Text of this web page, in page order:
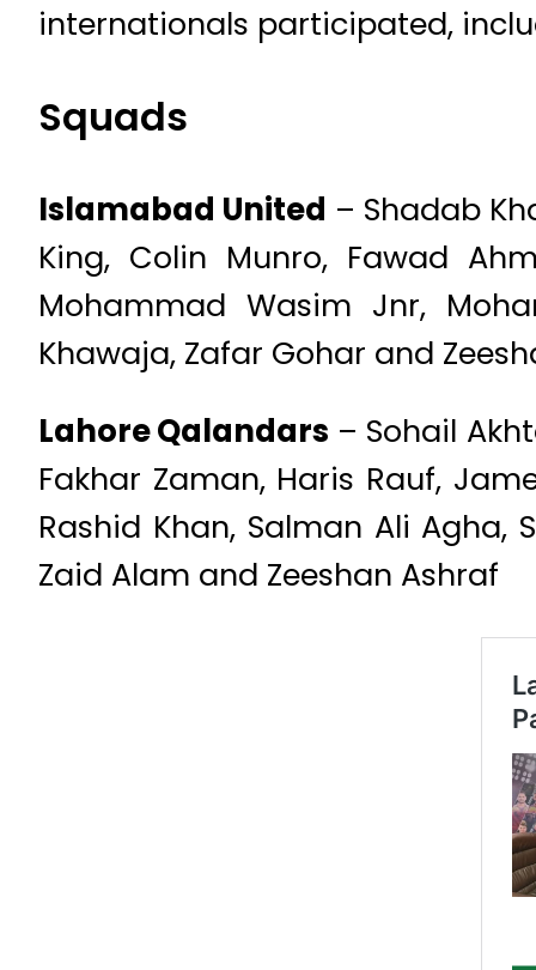
internationals participated,
Squads
Islamabad United – Shadab
King, Colin Munro, Fawad
Mohammad Wasim Jnr,
Khawaja, Zafar Gohar and
Lahore Qalandars – Sohail
Fakhar Zaman, Haris Rauf,
Rashid Khan, Salman Ali Agha,
Zaid Alam and Zeeshan Ashraf